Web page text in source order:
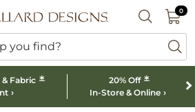
designs logo SEARCH
00
you find?
Fabric * 20% Off *
In-Store & Online